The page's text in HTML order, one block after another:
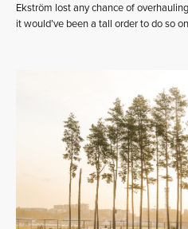
Ekström lost any chance of
it would’ve been a tall order to do so